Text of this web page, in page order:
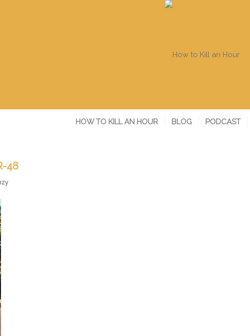
HOW TO KILL AN HOUR BLOG PODCAST
48